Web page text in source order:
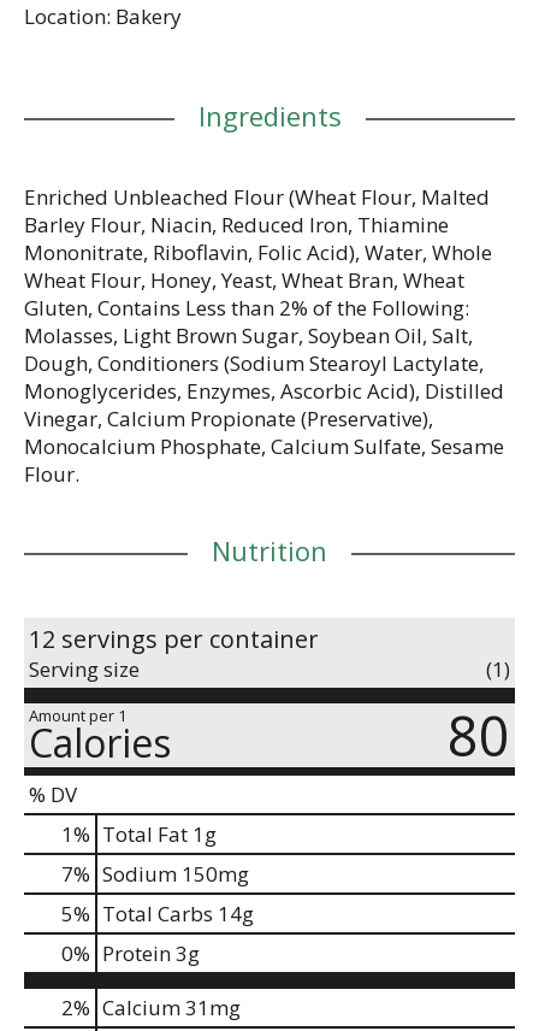
Location: Bakery
Ingredients
Enriched Unbleached Flour (Wheat Flour, Malted
Barley Flour, Niacin, Reduced Iron, Thiamine
Mononitrate, Riboflavin, Folic Acid), Water, Whole
Wheat Flour, Honey, Yeast, Wheat Bran, Wheat
Gluten, Contains Less than 2% of the Following:
Molasses, Light Brown Sugar, Soybean Oil, Salt,
Dough, Conditioners (Sodium Stearoyl Lactylate,
Monoglycerides, Enzymes, Ascorbic Acid), Distilled
Vinegar, Calcium Propionate (Preservative),
Monocalcium Phosphate, Calcium Sulfate, Sesame
Flour.
Nutrition
12 servings per container
Serving size (1)
Amount per 1
Calories 80
% DV
1% Total Fat 1g
7% Sodium 150mg
5% Total Carbs 14g
0% Protein3g
2% Calcium31mg